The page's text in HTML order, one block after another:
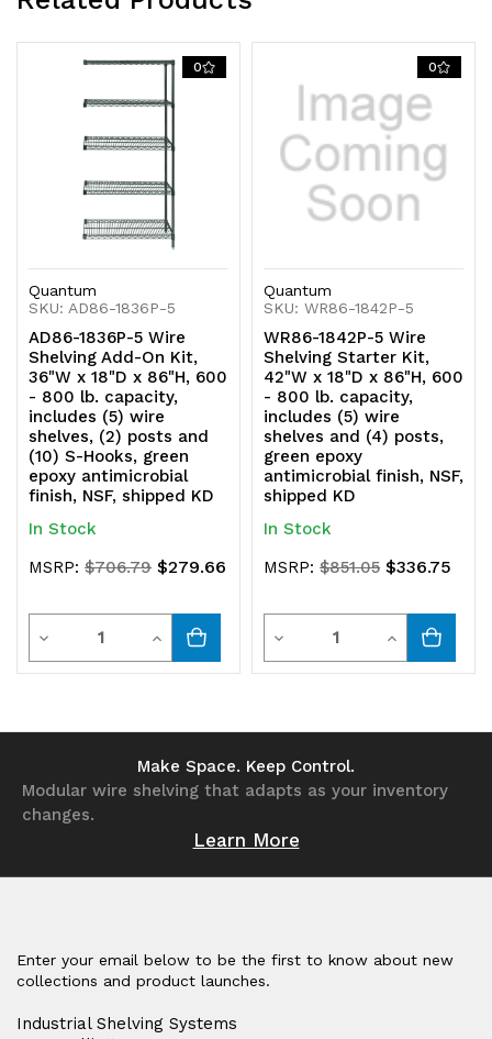
0
Quantum
SKU: AD86-1836P-5
AD86-1836P-5 Wire
Shelving Add-On Kit,
36"W x 18"D x 86"H, 600
- 800 lb. capacity,
includes (5) wire
shelves, (2) posts and
(10) S-Hooks, green
epoxy antimicrobial
finish, NSF, shipped KD
In Stock
MSRP:$706.79 $279.66
Decrease
Quantity
Quantity
Increase
Quantity
undefined
0
Quantum
SKU: WR86-1842P-5
WR86-1842P-5 Wire
Shelving Starter Kit,
42"W x 18"D x 86"H, 600
- 800 lb. capacity,
includes (5) wire
shelves and (4) posts,
green epoxy
antimicrobial finish, NSF,
shipped KD
In Stock
MSRP:$851.05 $336.75
Decrease
Quantity
undefined
Quantity
Increase
Quantity
Make Space. Keep Control.
Modular wire shelving that adapts as your inventory
changes.
Learn More
Enter your email below to be the first to know about new
collections and product launches.
Industrial Shelving Systems